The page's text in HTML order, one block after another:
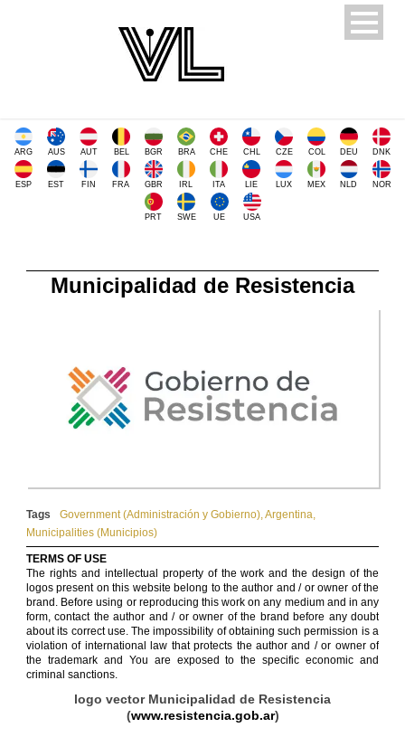
ARG AUS AUT BEL BGR BRA CHE CHL CZE COL DEU DNK
ESP EST FIN FRA GBR IRL ITA LIE LUX MEX NLD NOR
PRT SWE UE USA
Municipalidad de Resistencia
Tags Government (Administración y Gobierno),Argentina,
Municipalities (Municipios)
TERMS OF USE
The rights and intellectual property of the work and the design of the
logos present on this website belong to the author and / or owner of the
brand. Before using or reproducing this work on any medium and in any
form, contact the author and / or owner of the brand before any doubt
about its correct use. The impossibility of obtaining such permission is a
violation of international law that protects the author and / or owner of
the trademark and You are exposed to the specific economic and
criminal sanctions.
logo vector Municipalidad de Resistencia
(www.resistencia.gob.ar)